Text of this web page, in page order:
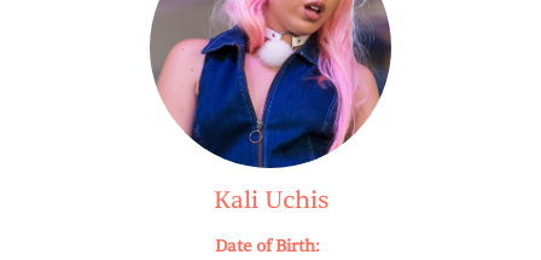
Kali Uchis
Date of Birth: